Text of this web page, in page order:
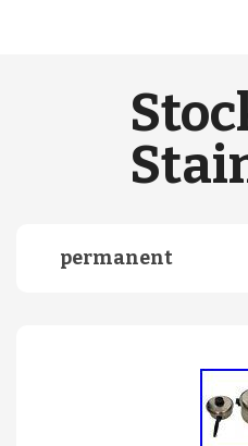
permanent